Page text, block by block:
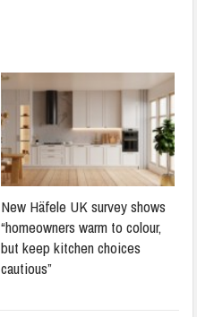
New Häfele UK survey shows
“homeowners warm to colour,
but keep kitchen choices
cautious”